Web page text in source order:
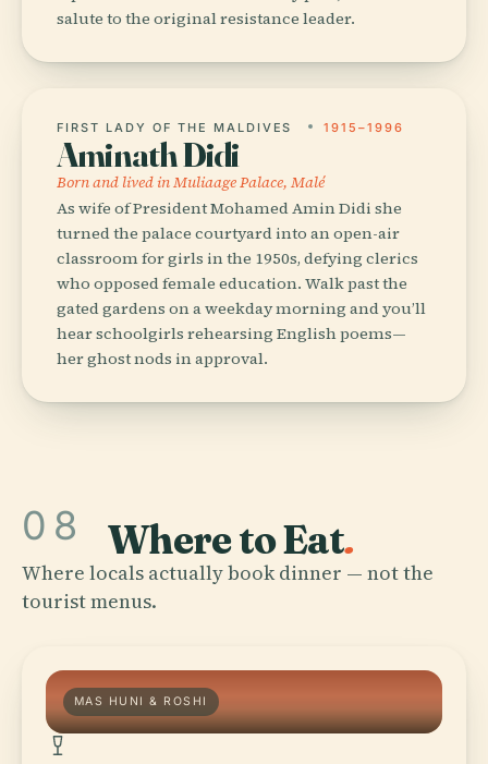
salute to the original resistance leader.
FIRST LADY OF THE MALDIVES 1915–1996
Aminath Didi
Born and lived in Muliaage Palace, Malé
As wife of President Mohamed Amin Didi she
turned the palace courtyard into an open-air
classroom for girls in the 1950s, defying clerics
who opposed female education. Walk past the
gated gardens on a weekday morning and you’ll
hear schoolgirls rehearsing English poems—
her ghost nods in approval.
08 Where to Eat.
Where locals actually book dinner — not the
tourist menus.
MAS HUNI & ROSHI